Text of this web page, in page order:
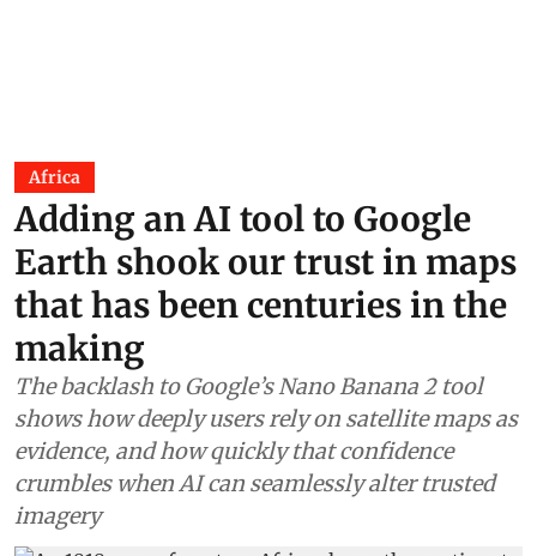
Africa
Adding an AI tool to Google
Earth shook our trust in maps
that has been centuries in the
making
The backlash to Google’s Nano Banana 2 tool
shows how deeply users rely on satellite maps as
evidence, and how quickly that confidence
crumbles when AI can seamlessly alter trusted
imagery